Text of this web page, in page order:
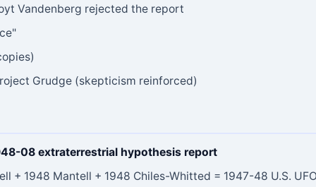
Vandenberg rejected the report
Grudge (skepticism reinforced)
08 extraterrestrial hypothesis report
+ 1948 Mantell + 1948 Chiles-Whitted = 1947-48 U.S.